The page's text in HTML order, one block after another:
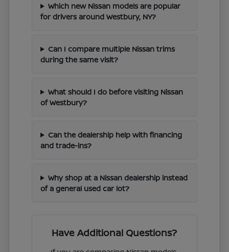
Which new Nissan models are popular
for drivers around Westbury, NY?
Can I compare multiple Nissan trims
during the same visit?
What should I do before visiting Nissan
of Westbury?
Can the dealership help with financing
and trade-ins?
Why shop at a Nissan dealership instead
of a general used car lot?
Have Additional Questions?